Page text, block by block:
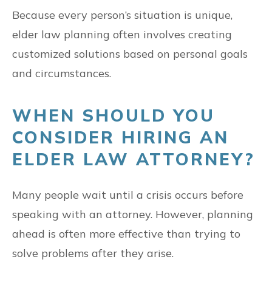
Because every person’s situation is unique,
elder law planning often involves creating
customized solutions based on personal goals
and circumstances.
WHEN SHOULD YOU
CONSIDER HIRING AN
ELDER LAW ATTORNEY?
Many people wait until a crisis occurs before
speaking with an attorney. However, planning
ahead is often more effective than trying to
solve problems after they arise.